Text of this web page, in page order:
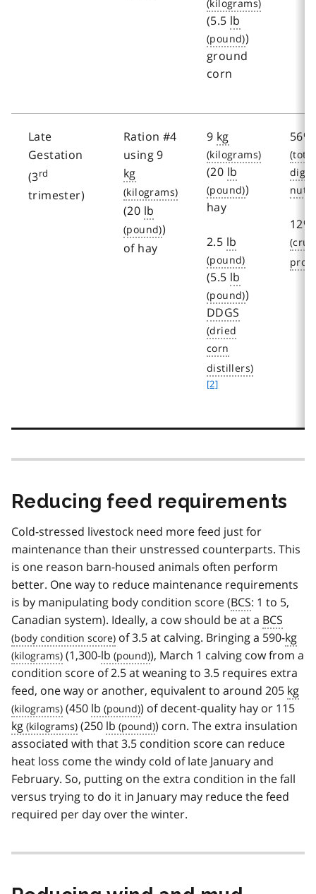
(5.5 lb
)
ground
corn
Late
Gestation
(3rd
trimester)
Ration #4
using 9
kg
(20 lb
)
of hay
9 kg
(20 lb
)
hay
2.5 lb
(5.5 lb
)
DDGS
[2]
56%
12%
Reducing feed requirements
Cold-stressed livestock need more feed just for
maintenance than their unstressed counterparts. This
is one reason barn-housed animals often perform
better. One way to reduce maintenance requirements
is by manipulating body condition score (BCS: 1 to 5,
Canadian system). Ideally, a cow should be at a BCS
of 3.5 at calving. Bringing a 590-kg
(1,300-lb
), March 1 calving cow from a
condition score of 2.5 at weaning to 3.5 requires extra
feed, one way or another, equivalent to around 205 kg
(450 lb
) of decent-quality hay or 115
kg
(250 lb
) corn. The extra insulation
associated with that 3.5 condition score can reduce
heat loss come the windy cold of late January and
February. So, putting on the extra condition in the fall
versus trying to do it in January may reduce the feed
required per day over the winter.